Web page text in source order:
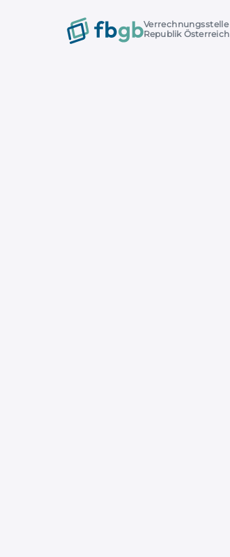
Verrechnungsstelle
Republik Österreich